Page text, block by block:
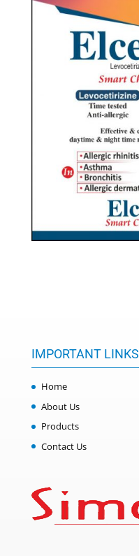
IMPORTANT LINKS
Home
About Us
Products
Contact Us